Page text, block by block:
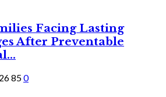
Facing Lasting
After Preventable
850